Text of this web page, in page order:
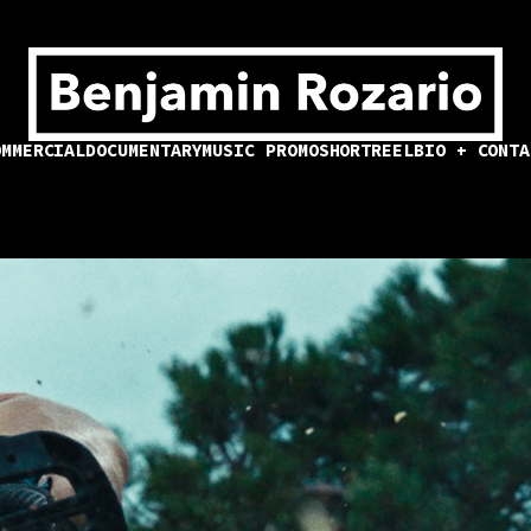
DOCUMENTARYMUSIC PROMOSHORTREELBIO +